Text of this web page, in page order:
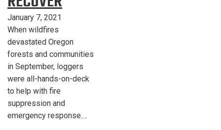
January 7, 2021
When wildfires
devastated Oregon
forests and communities
in September, loggers
were all-hands-on-deck
to help with fire
suppression and
emergency response.…